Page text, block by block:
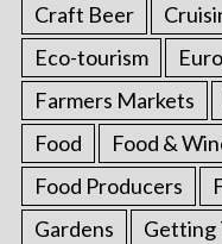
Craft Beer
Eco-tourism
Farmers Markets
Food
Food &
Food Producers
Gardens
Getting